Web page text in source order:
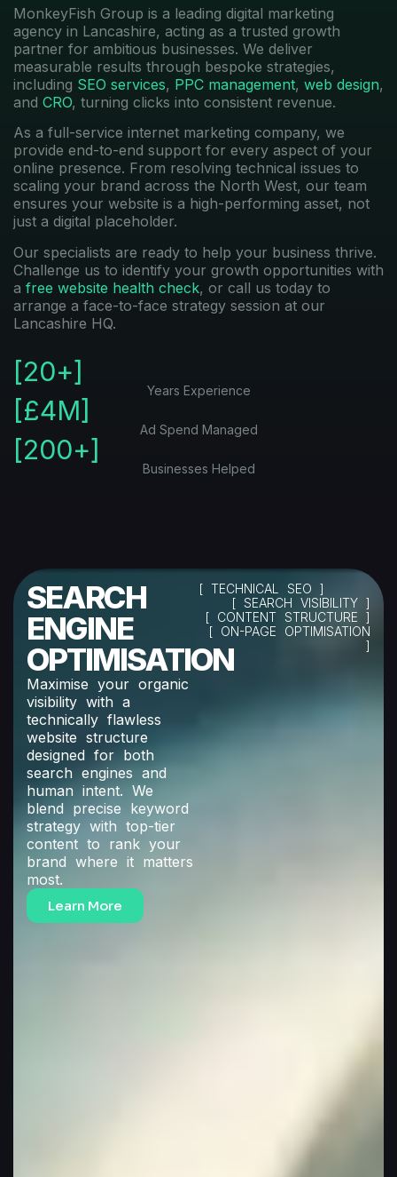
MonkeyFish Group is a leading digital marketing
agency in Lancashire, acting as a trusted growth
partner for ambitious businesses. We deliver
measurable results through bespoke strategies,
including SEO services, PPC management, web design,
and CRO, turning clicks into consistent revenue.
As a full-service internet marketing company, we
provide end-to-end support for every aspect of your
online presence. From resolving technical issues to
scaling your brand across the North West, our team
ensures your website is a high-performing asset, not
just a digital placeholder.
Our specialists are ready to help your business thrive.
Challenge us to identify your growth opportunities with
a free website health check, or call us today to
arrange a face-to-face strategy session at our
Lancashire HQ.
Years Experience
[20+]
Ad Spend Managed
[£4M]
Businesses Helped
[200+]
SEARCH
ENGINE
OPTIMISATION
Maximise your organic
visibility with a
technically flawless
website structure
designed for both
search engines and
human intent. We
blend precise keyword
strategy with top-tier
content to rank your
brand where it matters
most.
Learn More
[ TECHNICAL SEO ]
[ SEARCH VISIBILITY ]
[ CONTENT STRUCTURE ]
[ ON-PAGE OPTIMISATION
]